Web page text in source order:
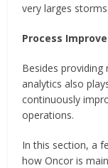
very larges
Process
Besides
analytics also
continuously
operations.
In this section, a
how Oncor is